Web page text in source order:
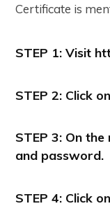
Certificate is
STEP 1: Visit
STEP 2: Click on
STEP 3: On the
and password.
STEP 4: Click on